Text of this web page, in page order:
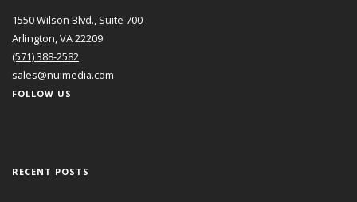
1550 Wilson Blvd., Suite 700
Arlington, VA 22209
(571) 388-2582
sales@nuimedia.com
FOLLOW US
RECENT POSTS